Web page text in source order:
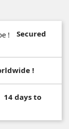
Secured
!
14 days to